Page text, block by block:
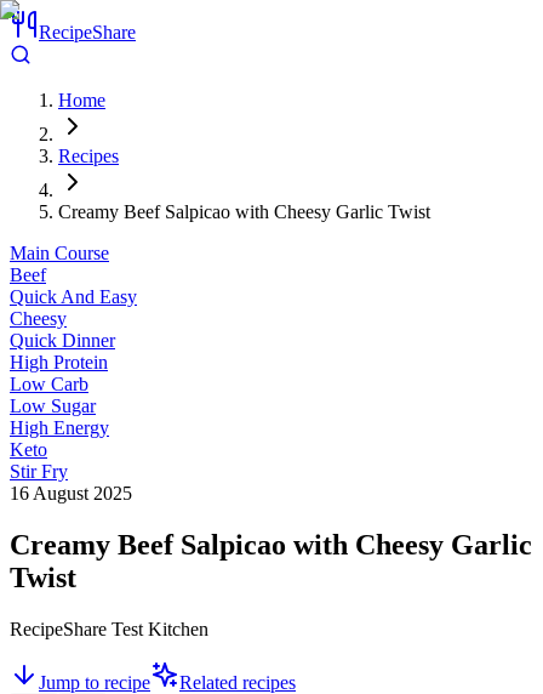
RecipeShare
Home
Recipes
Creamy Beef Salpicao with Cheesy Garlic Twist
Main Course
Beef
Quick And Easy
Cheesy
Quick Dinner
High Protein
Low Carb
Low Sugar
High Energy
Keto
Stir Fry
16 August 2025
Creamy Beef Salpicao with Cheesy Garlic
Twist
RecipeShare Test Kitchen
Jump to recipe Related recipes